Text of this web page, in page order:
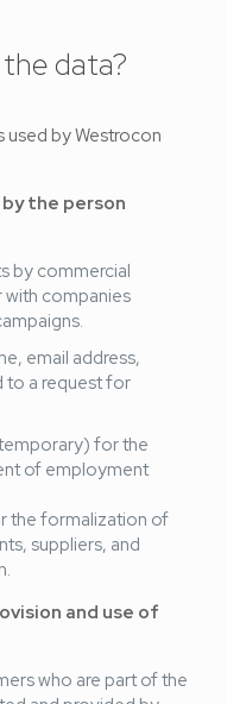
data?
used by Westrocon
the person
by commercial
companies
email address,
to a request for
for the
of employment
the formalization of
suppliers, and
and use of
who are part of the